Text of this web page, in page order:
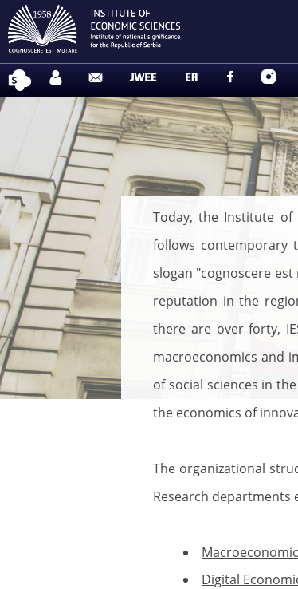
Today, the Institute of
follows contemporary
slogan "cognoscere
reputation in the
there are over forty,
macroeconomics and
of social sciences in
the economics of
The organizational
Research departments
Digital